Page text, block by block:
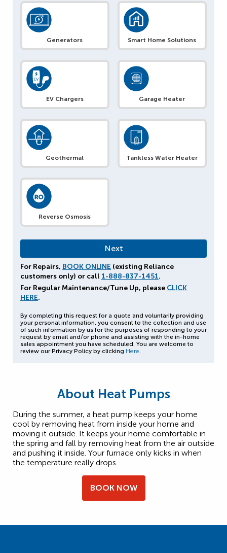
Generators Smart Home Solutions
EV Chargers Garage Heater
Geothermal Tankless Water Heater
Reverse Osmosis
For Repairs, BOOK ONLINE (existing Reliance
customers only) or call 1-888-837-1451.
For Regular Maintenance/Tune Up, please CLICK
HERE.
By completing this request for a quote and voluntarily providing
your personal information, you consent to the collection and use
of such information by us for the purposes of responding to your
request by email and/or phone and assisting with the in-home
sales appointment you have scheduled. You are welcome to
review our Privacy Policy by clicking Here
About Heat Pumps
During the summer, a heat pump keeps your home
cool by removing heat from inside your home and
moving it outside. It keeps your home comfortable in
the spring and fall by removing heat from the air outside
and pushing it inside. Your furnace only kicks in when
the temperature really drops.
BOOK NOW